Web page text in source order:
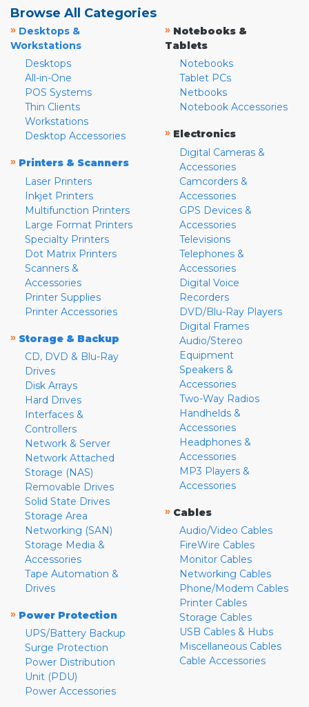
Browse All Categories
» Desktops &
Workstations
Desktops
All-in-One
POS Systems
Thin Clients
Workstations
Desktop Accessories
» Printers & Scanners
Laser Printers
Inkjet Printers
Multifunction Printers
Large Format Printers
Specialty Printers
Dot Matrix Printers
Scanners &
Accessories
Printer Supplies
Printer Accessories
» Storage & Backup
CD, DVD & Blu-Ray
Drives
Disk Arrays
Hard Drives
Interfaces &
Controllers
Network & Server
Network Attached
Storage (NAS)
Removable Drives
Solid State Drives
Storage Area
Networking (SAN)
Storage Media &
Accessories
Tape Automation &
Drives
» Power Protection
UPS/Battery Backup
Surge Protection
Power Distribution
Unit (PDU)
Power Accessories
» Notebooks &
Tablets
Notebooks
Tablet PCs
Netbooks
Notebook Accessories
» Electronics
Digital Cameras &
Accessories
Camcorders &
Accessories
GPS Devices &
Accessories
Televisions
Telephones &
Accessories
Digital Voice
Recorders
DVD/Blu-Ray Players
Digital Frames
Audio/Stereo
Equipment
Speakers &
Accessories
Two-Way Radios
Handhelds &
Accessories
Headphones &
Accessories
MP3 Players &
Accessories
» Cables
Audio/Video Cables
FireWire Cables
Monitor Cables
Networking Cables
Phone/Modem Cables
Printer Cables
Storage Cables
USB Cables & Hubs
Miscellaneous Cables
Cable Accessories